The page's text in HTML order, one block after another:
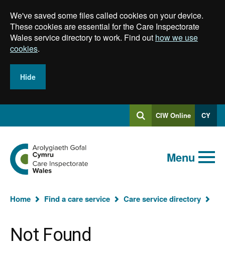
main
content
We've saved some files called cookies on your device.
These cookies are essential for the Care Inspectorate
Wales service directory to work. Find out how we use
cookies.
Hide
SearchLog
into
CIW Online CY
SEARCH.GLOBALKEYWORDSEARCH
Search
Home
Menu
Home Find a care service Care service directory
Not Found